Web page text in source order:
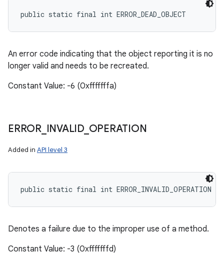
public static final int ERROR_DEAD_OBJECT
An error code indicating that the object reporting it is no
longer valid and needs to be recreated.
Constant Value: -6 (0xfffffffa)
ERROR_ INVALID_ OPERATION
Added in API level 3
public static final int ERROR_INVALID_OPERATION
Denotes a failure due to the improper use of a method.
Constant Value: -3 (0xfffffffd)